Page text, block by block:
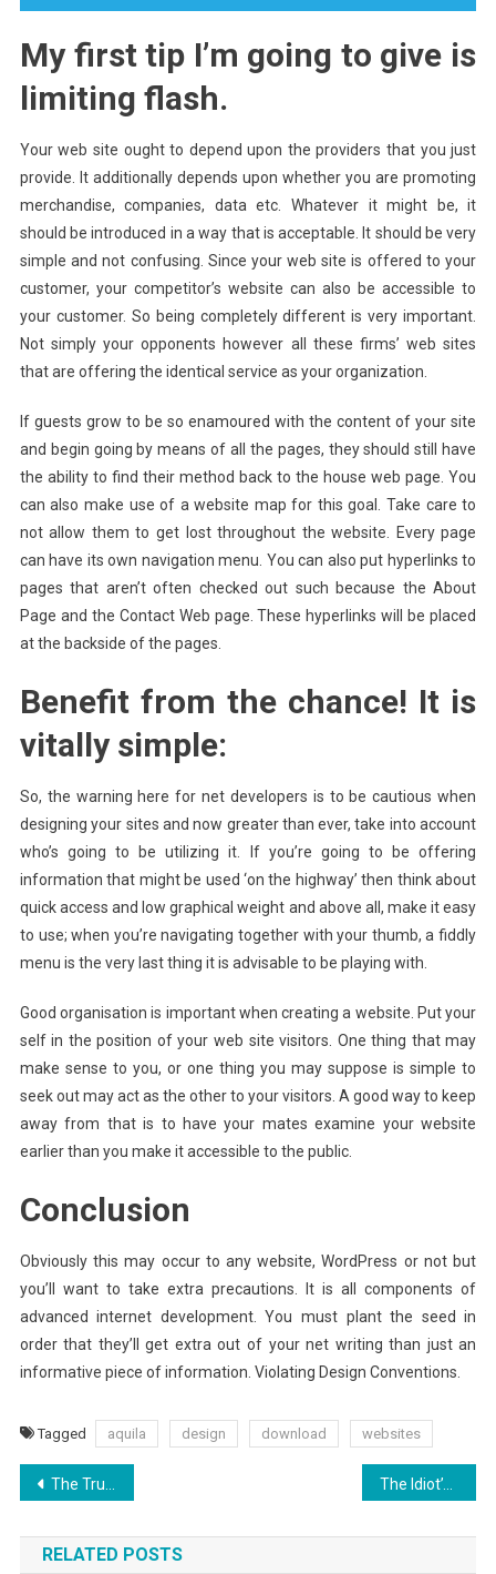
My first tip I’m going to give is
limiting flash.
Your web site ought to depend upon the providers that you just
provide. It additionally depends upon whether you are promoting
merchandise, companies, data etc. Whatever it might be, it
should be introduced in a way that is acceptable. It should be very
simple and not confusing. Since your web site is offered to your
customer, your competitor’s website can also be accessible to
your customer. So being completely different is very important.
Not simply your opponents however all these firms’ web sites
that are offering the identical service as your organization.
If guests grow to be so enamoured with the content of your site
and begin going by means of all the pages, they should still have
the ability to find their method back to the house web page. You
can also make use of a website map for this goal. Take care to
not allow them to get lost throughout the website. Every page
can have its own navigation menu. You can also put hyperlinks to
pages that aren’t often checked out such because the About
Page and the Contact Web page. These hyperlinks will be placed
at the backside of the pages.
Benefit from the chance! It is
vitally simple:
So, the warning here for net developers is to be cautious when
designing your sites and now greater than ever, take into account
who’s going to be utilizing it. If you’re going to be offering
information that might be used ‘on the highway’ then think about
quick access and low graphical weight and above all, make it easy
to use; when you’re navigating together with your thumb, a fiddly
menu is the very last thing it is advisable to be playing with.
Good organisation is important when creating a website. Put your
self in the position of your web site visitors. One thing that may
make sense to you, or one thing you may suppose is simple to
seek out may act as the other to your visitors. A good way to keep
away from that is to have your mates examine your website
earlier than you make it accessible to the public.
Conclusion
Obviously this may occur to any website, WordPress or not but
you’ll want to take extra precautions. It is all components of
advanced internet development. You must plant the seed in
order that they’ll get extra out of your net writing than just an
informative piece of information. Violating Design Conventions.
Tagged aquila design download websites
Post
navigation
The Truth About Aquila Digital Improved Websites Hosting Interface
RELATED POSTS